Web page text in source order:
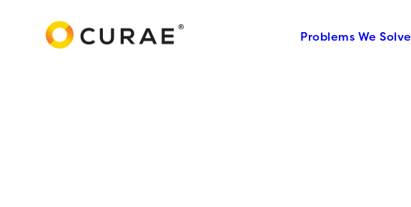
Problems We Solve